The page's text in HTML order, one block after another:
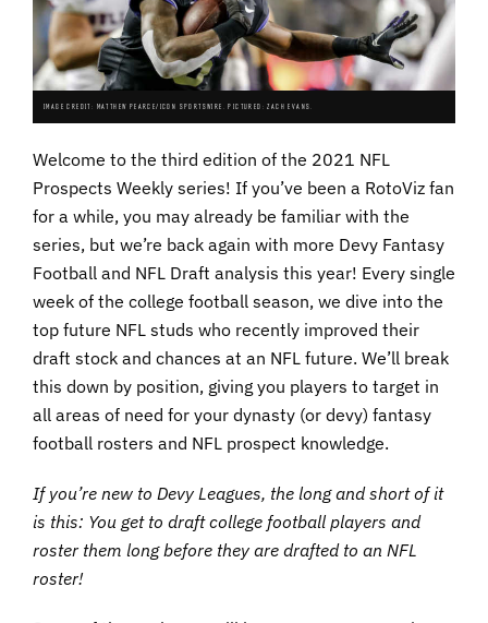
IMAGE CREDIT: MATTHEW PEARCE/ICON SPORTSWIRE. PICTURED: ZACH EVANS.
Welcome to the third edition of the 2021 NFL
Prospects Weekly series! If you’ve been a RotoViz fan
for a while, you may already be familiar with the
series, but we’re back again with more Devy Fantasy
Football and NFL Draft analysis this year! Every single
week of the college football season, we dive into the
top future NFL studs who recently improved their
draft stock and chances at an NFL future. We’ll break
this down by position, giving you players to target in
all areas of need for your dynasty (or devy) fantasy
football rosters and NFL prospect knowledge.
If you’re new to Devy Leagues, the long and short of it
is this: You get to draft college football players and
roster them long before they are drafted to an NFL
roster!